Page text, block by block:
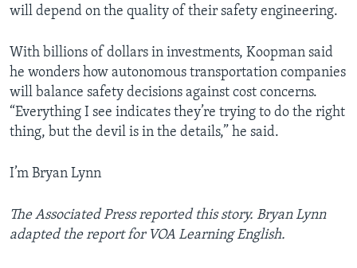
will depend on the quality of their safety engineering.
With billions of dollars in investments, Koopman said
he wonders how autonomous transportation companies
will balance safety decisions against cost concerns.
“Everything I see indicates they’re trying to do the right
thing, but the devil is in the details,” he said.
I’m Bryan Lynn
The Associated Press reported this story. Bryan Lynn
adapted the report for VOA Learning English.